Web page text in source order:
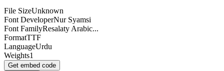
File SizeUnknown
Font DeveloperNur Syamsi
Font FamilyResalaty Arabic...
FormatTTF
LanguageUrdu
Weights1
Get embed code